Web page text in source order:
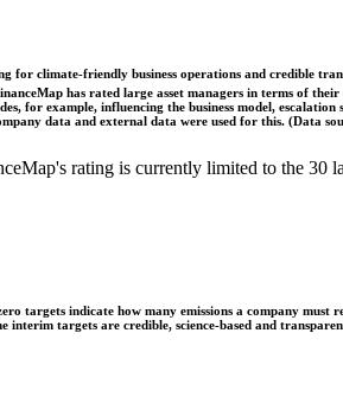
climate-friendly business operations and credible
has rated large asset managers in terms of
for example, influencing the business model,
data and external data were used for this. (Data
rating is currently limited to the
indicate how many emissions a company
targets are credible, science-based and